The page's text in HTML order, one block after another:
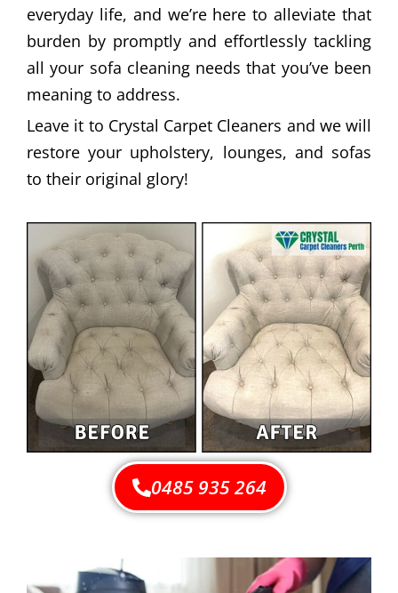
0485 935 264
everyday life, and we’re here to alleviate that
burden by promptly and effortlessly tackling
all your sofa cleaning needs that you’ve been
meaning to address.
Leave it to Crystal Carpet Cleaners and we will
restore your upholstery, lounges, and sofas
to their original glory!